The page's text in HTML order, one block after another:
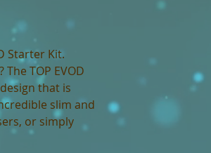
Starter Kit.
TOP EVOD
that is
slim and
or simply